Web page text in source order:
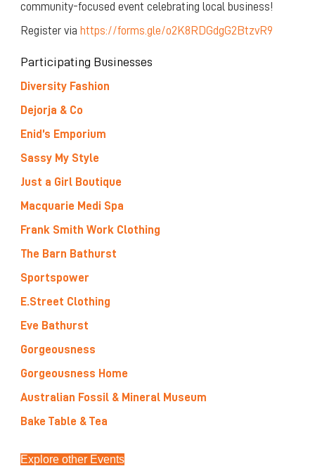
community-focused event celebrating local business!
Register via https://forms.gle/o2K8RDGdgG2BtzvR9
Participating Businesses
Diversity Fashion
Dejorja & Co
Enid’s Emporium
Sassy My Style
Just a Girl Boutique
Macquarie Medi Spa
Frank Smith Work Clothing
The Barn Bathurst
Sportspower
E.Street Clothing
Eve Bathurst
Gorgeousness
Gorgeousness Home
Australian Fossil & Mineral Museum
Bake Table & Tea
Explore other Events